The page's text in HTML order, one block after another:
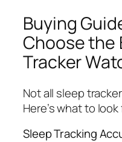
Buying
Choose the
Tracker
Not all sleep
Here’s what to
Sleep Tracking